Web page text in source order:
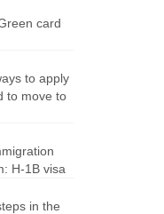
card
to apply
to move to
H-1B visa
in the